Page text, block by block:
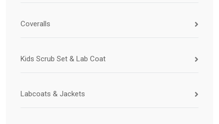
Coveralls
Kids Scrub Set & Lab Coat
Labcoats & Jackets